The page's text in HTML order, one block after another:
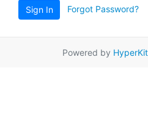
Sign In Forgot Password?
Powered by